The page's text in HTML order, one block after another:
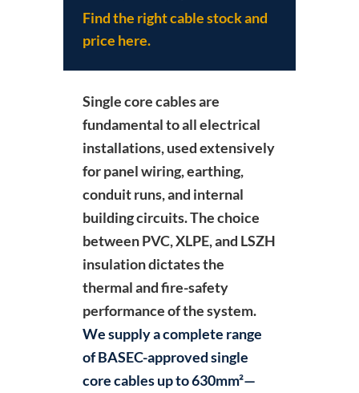
Find the right cable stock and
price here.
Single core cablesare
fundamental to all electrical
installations, used extensively
for panel wiring, earthing,
conduit runs, and internal
building circuits. The choice
between PVC, XLPE, and LSZH
insulation dictates the
thermal and fire-safety
performance of the system.
We supply a complete range
of BASEC-approved single
core cables up to 630mm²—